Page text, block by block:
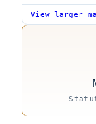
View larger